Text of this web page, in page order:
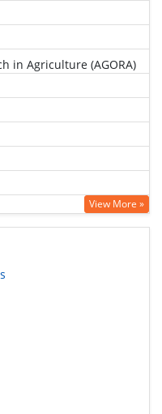
in Agriculture (AGORA)
View More »